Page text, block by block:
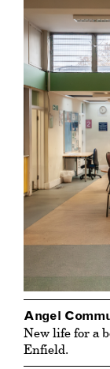
Angel
New life for a
Enfield.